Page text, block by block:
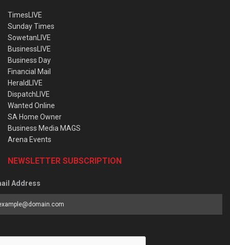
TimesLIVE
Sunday Times
SowetanLIVE
BusinessLIVE
Business Day
Financial Mail
HeraldLIVE
DispatchLIVE
Wanted Online
SA Home Owner
Business Media MAGS
Arena Events
NEWSLETTER SUBSCRIPTION
Address